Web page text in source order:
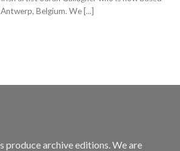
Belgium. We [...]
produce archive editions. We are